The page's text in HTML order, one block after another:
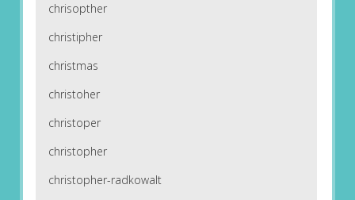
chrisopther
christipher
christmas
christoher
christoper
christopher
christopher-radkowalt